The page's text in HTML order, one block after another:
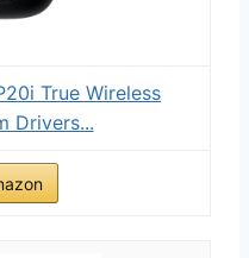
True Wireless
Drivers...